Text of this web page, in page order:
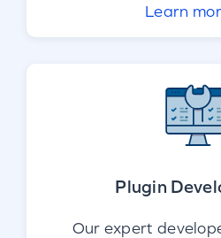
Learn
Plugin
Our expert